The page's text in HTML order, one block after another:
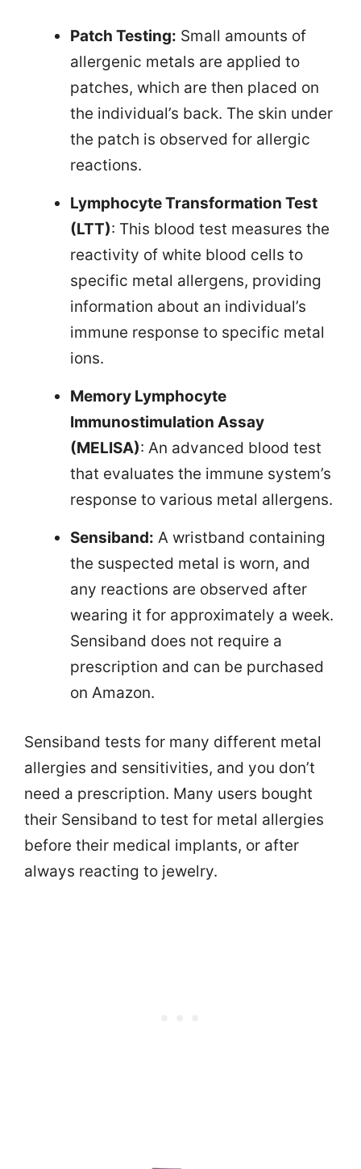
Patch Testing: Small amounts of
allergenic metals are applied to
patches, which are then placed on
the individual’s back. The skin under
the patch is observed for allergic
reactions.
Lymphocyte Transformation Test
(LTT): This blood test measures the
reactivity of white blood cells to
specific metal allergens, providing
information about an individual’s
immune response to specific metal
ions.
Memory Lymphocyte
Immunostimulation Assay
(MELISA): An advanced blood test
that evaluates the immune system’s
response to various metal allergens.
Sensiband: A wristband containing
the suspected metal is worn, and
any reactions are observed after
wearing it for approximately a week.
Sensiband does not require a
prescription and can be purchased
on Amazon.
Sensiband tests for many different metal
allergies and sensitivities, and you don’t
need a prescription. Many users bought
their Sensiband to test for metal allergies
before their medical implants, or after
always reacting to jewelry.